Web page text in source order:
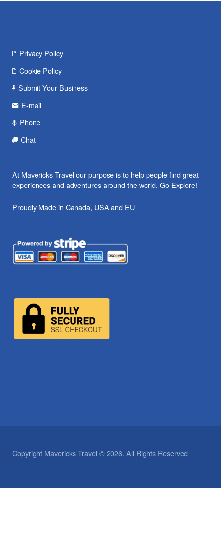
Privacy Policy
Cookie Policy
Submit Your Business
E-mail
Phone
Chat
At Mavericks Travel our purpose is to help people find great
experiences and adventures around the world. Go Explore!
Proudly Made in Canada, USA and EU
Copyright Mavericks Travel © 2026. All Rights Reserved